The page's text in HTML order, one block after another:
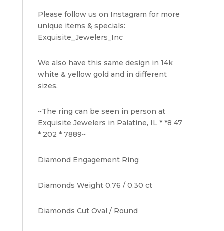
Please follow us on Instagram for more
unique items & specials:
Exquisite_Jewelers_Inc
We also have this same design in 14k
white & yellow gold and in different
sizes.
~The ring can be seen in person at
Exquisite Jewelers in Palatine, IL * *8 47
* 202 * 7889~
Diamond Engagement Ring
Diamonds Weight 0.76 / 0.30 ct
Diamonds Cut Oval / Round